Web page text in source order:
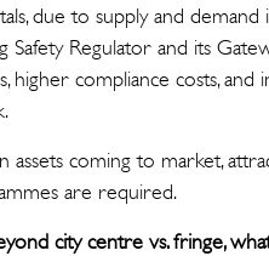
due to supply and demand
Regulator and its
compliance costs, and
coming to market,
are required.
city centre vs. fringe,